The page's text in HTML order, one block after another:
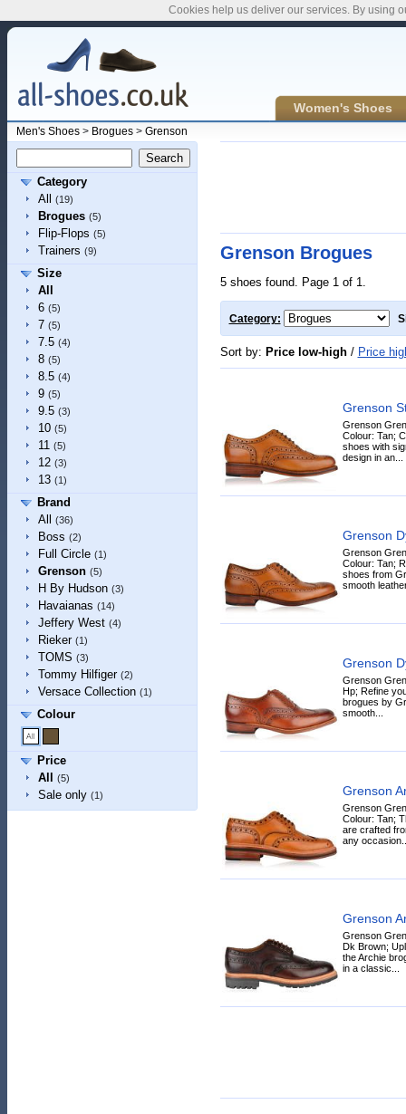
Women's Shoes
Men's Shoes> Brogues> Grenson
Category
All
(19)
Brogues (5)
Flip-Flops (5)
Trainers (9)
Size
All
6 (5)
7 (5)
7.5 (4)
8 (5)
8.5 (4)
9 (5)
9.5 (3)
10 (5)
11 (5)
12 (3)
13 (1)
Brand
All
(36)
Boss (2)
Full Circle (1)
Grenson (5)
H By Hudson (3)
Havaianas (14)
Jeffery West (4)
Rieker (1)
TOMS (3)
Tommy Hilfiger (2)
Versace Collection (1)
Colour
Price
All
(5)
Sale only (1)
Grenson Brogues
5 shoes found. Page 1 of 1.
Category:
Sort by: Price low-high/ Price
Grenson
Grenson
Colour: Tan;
shoes with
design in an...
Grenson
Grenson
Colour: Tan;
shoes from
smooth
Grenson
Grenson
Hp; Refine
brogues by
smooth...
Grenson
Grenson
Colour: Tan;
are crafted
any
Grenson
Grenson
Dk Brown;
the Archie
in a classic...
Cookies help us deliver our services. By using